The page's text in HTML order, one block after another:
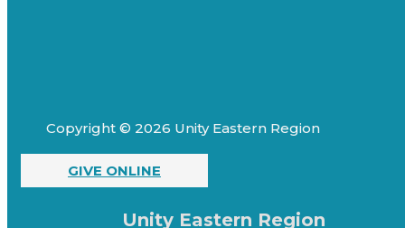
Copyright © 2026 Unity Eastern Region
GIVE ONLINE
Unity Eastern Region